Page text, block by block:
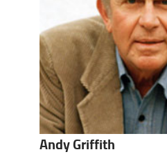
Andy Griffith